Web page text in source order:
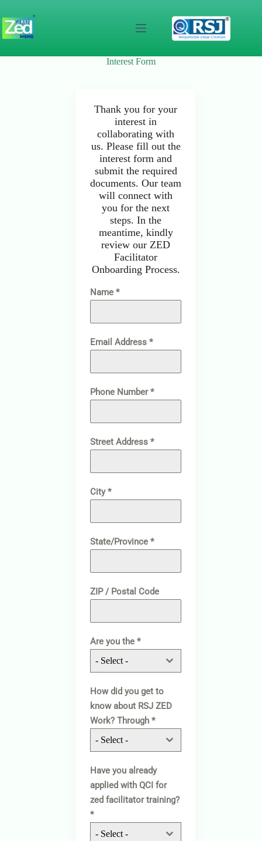
content
Interest Form
Thank you for your
interest in
collaborating with
us. Please fill out the
interest form and
submit the required
documents. Our team
will connect with
you for the next
steps. In the
meantime, kindly
review our ZED
Facilitator
Onboarding Process.
Name *
Email Address *
Phone Number*
Street Address *
City*
State/Province *
ZIP / Postal Code
Are you the *
- Select -
How did you get to
know about RSJ ZED
Work? Through *
- Select -
Have you already
applied with QCI for
zed facilitator training?
*
- Select -